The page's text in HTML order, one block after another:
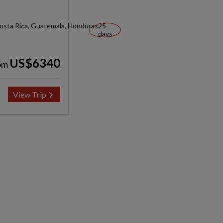
Rica, Guatemala, Honduras25
days
US$6340
View Trip